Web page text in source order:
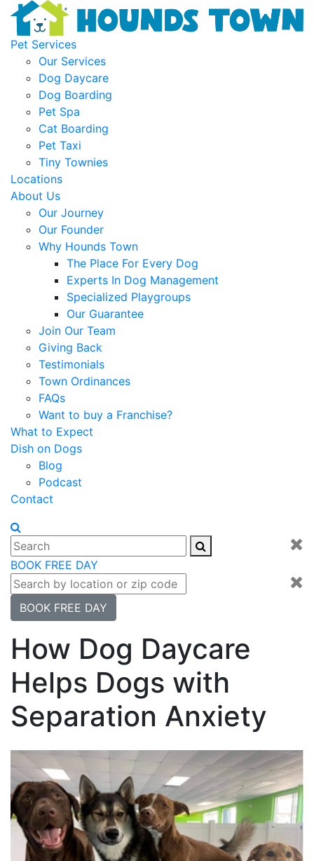
Pet Services
Our Services
Dog Daycare
Dog Boarding
Pet Spa
Cat Boarding
Pet Taxi
Tiny Townies
Locations
About Us
Our Journey
Our Founder
Why Hounds Town
The Place For Every Dog
Experts In Dog Management
Specialized Playgroups
Our Guarantee
Join Our Team
Giving Back
Testimonials
Town Ordinances
FAQs
Want to buy a Franchise?
What to Expect
Dish on Dogs
Blog
Podcast
Contact
BOOK FREE DAY
BOOK FREE DAY
How Dog Daycare
Helps Dogs with
Separation Anxiety